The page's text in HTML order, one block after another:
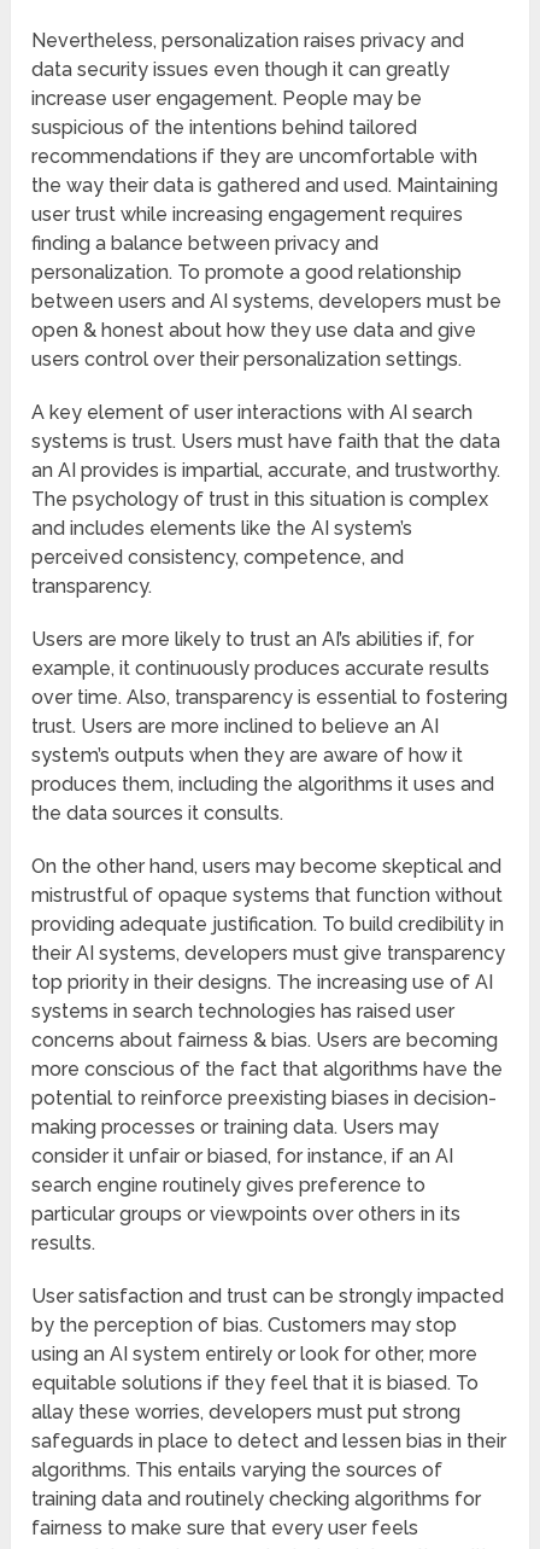
Nevertheless, personalization raises privacy and
data security issues even though it can greatly
increase user engagement. People may be
suspicious of the intentions behind tailored
recommendations if they are uncomfortable with
the way their data is gathered and used. Maintaining
user trust while increasing engagement requires
finding a balance between privacy and
personalization. To promote a good relationship
between users and AI systems, developers must be
open & honest about how they use data and give
users control over their personalization settings.
A key element of user interactions with AI search
systems is trust. Users must have faith that the data
an AI provides is impartial, accurate, and trustworthy.
The psychology of trust in this situation is complex
and includes elements like the AI system’s
perceived consistency, competence, and
transparency.
Users are more likely to trust an AI’s abilities if, for
example, it continuously produces accurate results
over time. Also, transparency is essential to fostering
trust. Users are more inclined to believe an AI
system’s outputs when they are aware of how it
produces them, including the algorithms it uses and
the data sources it consults.
On the other hand, users may become skeptical and
mistrustful of opaque systems that function without
providing adequate justification. To build credibility in
their AI systems, developers must give transparency
top priority in their designs. The increasing use of AI
systems in search technologies has raised user
concerns about fairness & bias. Users are becoming
more conscious of the fact that algorithms have the
potential to reinforce preexisting biases in decision-
making processes or training data. Users may
consider it unfair or biased, for instance, if an AI
search engine routinely gives preference to
particular groups or viewpoints over others in its
results.
User satisfaction and trust can be strongly impacted
by the perception of bias. Customers may stop
using an AI system entirely or look for other, more
equitable solutions if they feel that it is biased. To
allay these worries, developers must put strong
safeguards in place to detect and lessen bias in their
algorithms. This entails varying the sources of
training data and routinely checking algorithms for
fairness to make sure that every user feels